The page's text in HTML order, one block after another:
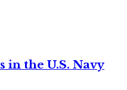
in the U.S. Navy